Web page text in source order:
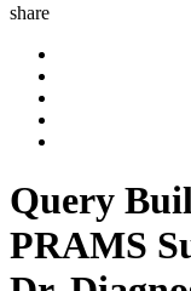
share
Query
PRAMS